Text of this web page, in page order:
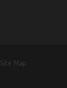
Site Map